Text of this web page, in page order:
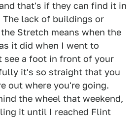
that's if they can find it in
lack of buildings or
Stretch means when the
it did when I went to
see a foot in front of your
it's so straight that you
out where you're going.
the wheel that weekend,
it until I reached Flint